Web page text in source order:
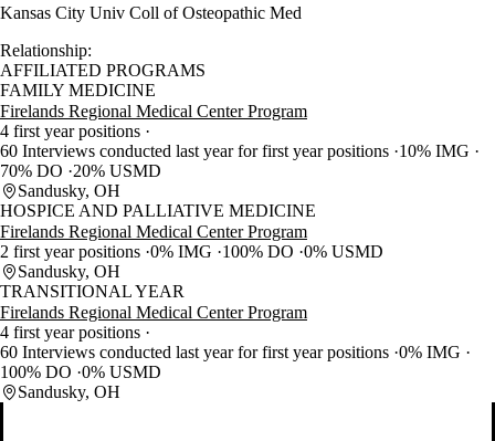
Kansas City Univ Coll of Osteopathic Med
Relationship:
AFFILIATED PROGRAMS
FAMILY MEDICINE
Firelands Regional Medical Center Program
4 first year positions
60 Interviews conducted last year for first year positions 10% IMG
70% DO
20% USMD
Sandusky, OH
HOSPICE AND PALLIATIVE MEDICINE
Firelands Regional Medical Center Program
2 first year positions 0% IMG 100% DO 0% USMD
Sandusky, OH
TRANSITIONAL YEAR
Firelands Regional Medical Center Program
4 first year positions
60 Interviews conducted last year for first year positions 0% IMG
100% DO 0% USMD
Sandusky, OH